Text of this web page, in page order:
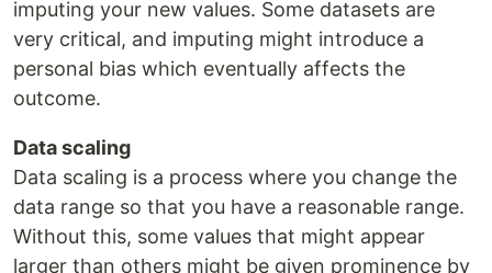
imputing your new values. Some datasets are
very critical, and imputing might introduce a
personal bias which eventually affects the
outcome.
Data scaling
Data scaling is a process where you change the
data range so that you have a reasonable range.
Without this, some values that might appear
larger than others might be given prominence by